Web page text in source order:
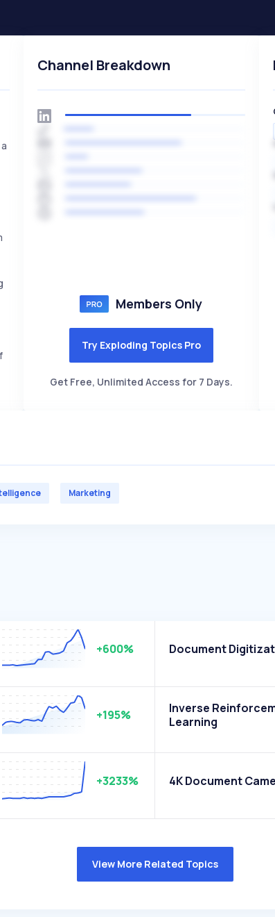
Channel Breakdown
Members Only
Try Exploding Topics Pro
Get Free, Unlimited Access for 7 Days.
Marketing
+600% Document
+195%
Inverse
Learning
+3233% 4K Document
View More Related Topics